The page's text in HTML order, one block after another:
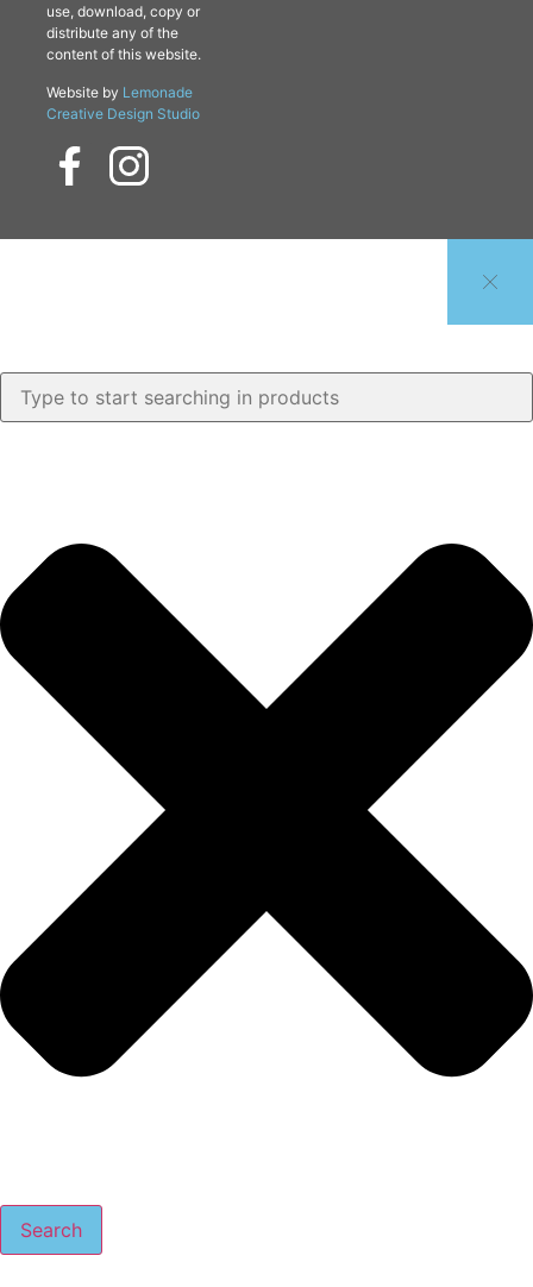
use, download, copy or
distribute any of the
content of this website.
Website by Lemonade
Creative Design Studio
Search